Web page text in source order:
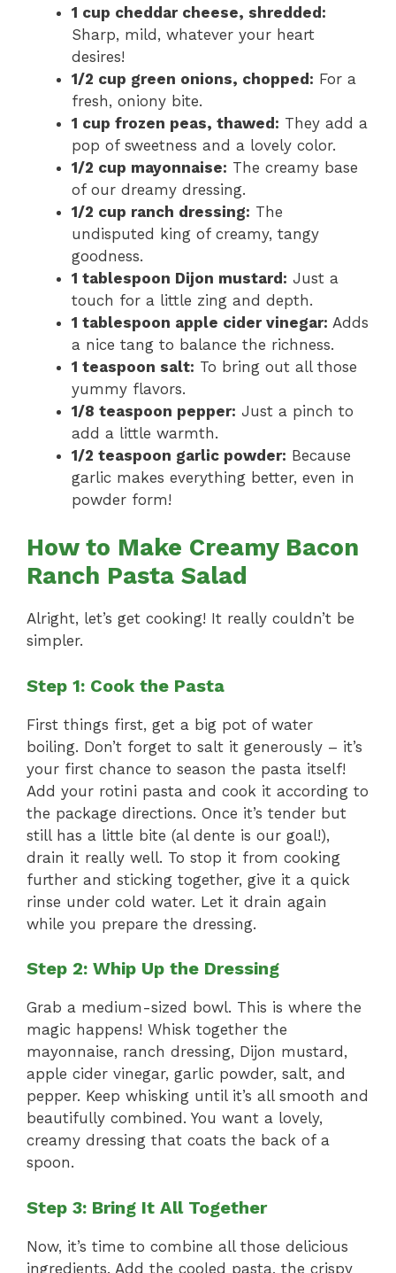
1 cup cheddar cheese, shredded:
Sharp, mild, whatever your heart
desires!
1/2 cup green onions, chopped: For a
fresh, oniony bite.
1 cup frozen peas, thawed: They add a
pop of sweetness and a lovely color.
1/2 cup mayonnaise: The creamy base
of our dreamy dressing.
1/2 cup ranch dressing: The
undisputed king of creamy, tangy
goodness.
1 tablespoon Dijon mustard: Just a
touch for a little zing and depth.
1 tablespoon apple cider vinegar: Adds
a nice tang to balance the richness.
1 teaspoon salt: To bring out all those
yummy flavors.
1/8 teaspoon pepper: Just a pinch to
add a little warmth.
1/2 teaspoon garlic powder: Because
garlic makes everything better, even in
powder form!
How to Make Creamy Bacon
Ranch Pasta Salad
Alright, let’s get cooking! It really couldn’t be
simpler.
Step 1: Cook the Pasta
First things first, get a big pot of water
boiling. Don’t forget to salt it generously – it’s
your first chance to season the pasta itself!
Add your rotini pasta and cook it according to
the package directions. Once it’s tender but
still has a little bite (al dente is our goal!),
drain it really well. To stop it from cooking
further and sticking together, give it a quick
rinse under cold water. Let it drain again
while you prepare the dressing.
Step 2: Whip Up the Dressing
Grab a medium-sized bowl. This is where the
magic happens! Whisk together the
mayonnaise, ranch dressing, Dijon mustard,
apple cider vinegar, garlic powder, salt, and
pepper. Keep whisking until it’s all smooth and
beautifully combined. You want a lovely,
creamy dressing that coats the back of a
spoon.
Step 3: Bring It All Together
Now, it’s time to combine all those delicious
ingredients. Add the cooled pasta, the crispy